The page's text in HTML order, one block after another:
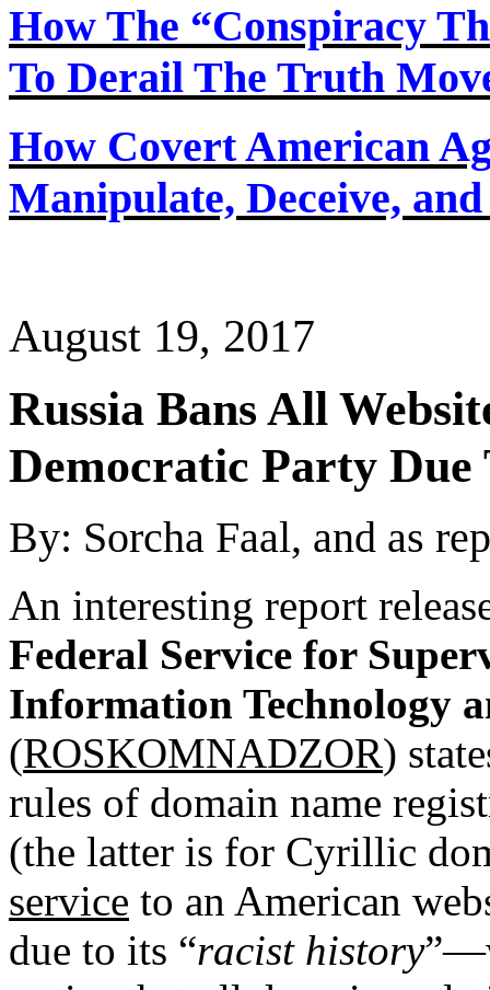
How The “Conspiracy
To Derail The Truth
How Covert American
Manipulate, Deceive,
August 19, 2017
Russia Bans All
Democratic Party
By: Sorcha Faal, and as
An interesting report
Federal Service for
Information Technology
(ROSKOMNADZOR)
rules of domain name
(the latter is for Cyrillic
service to an American
due to its “racist history